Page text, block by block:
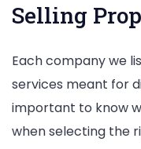
Selling
Each company we
services meant for
important to know
when selecting the